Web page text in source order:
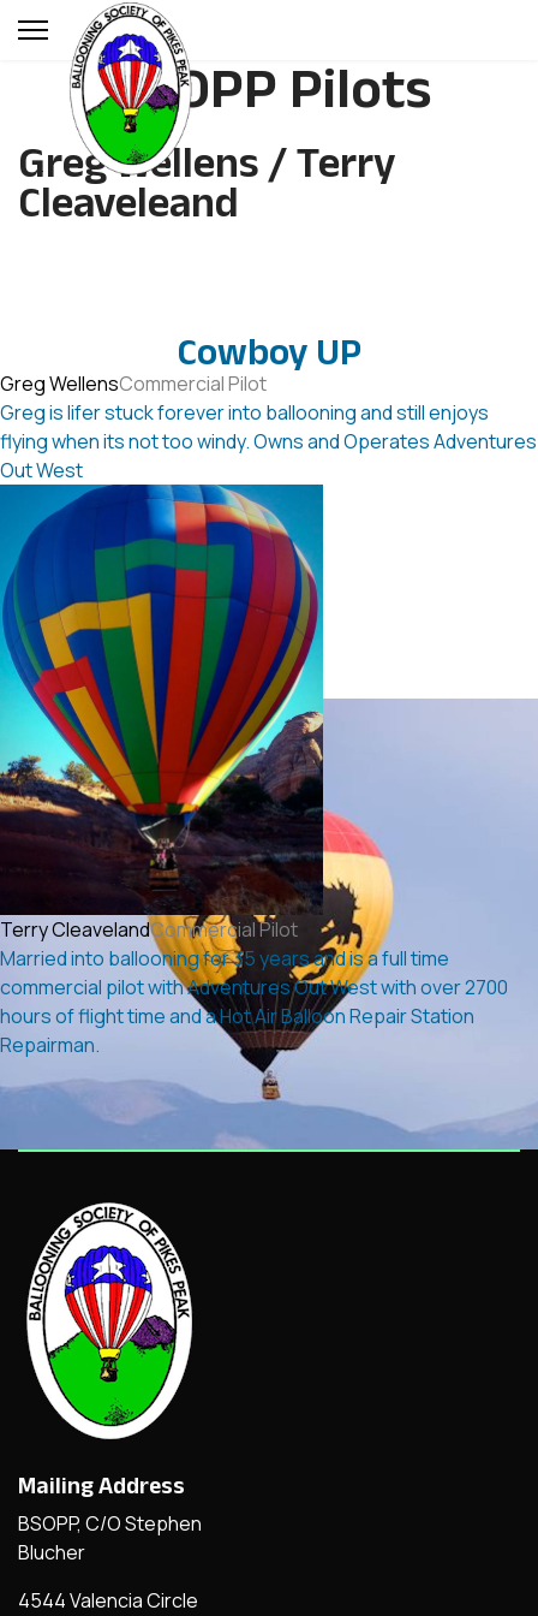
BSOPP Pilots
Greg Wellens / Terry
Cleaveleand
Cowboy UP
Greg WellensCommercial Pilot
Greg is lifer stuck forever into ballooning and still enjoys
flying when its not too windy. Owns and Operates Adventures
Out West
Terry CleavelandCommercial Pilot
Married into ballooning for 35 years and is a full time
commercial pilot with Adventures Out West with over 2700
hours of flight time and a Hot Air Balloon Repair Station
Repairman.
Mailing Address
BSOPP, C/O Stephen
Blucher
4544 Valencia Circle